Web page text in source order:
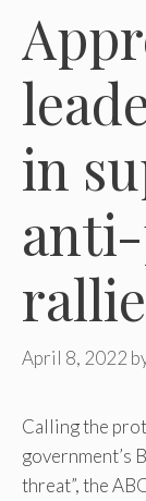
in
April 8, 2022
Calling the
government’s
threat”, the